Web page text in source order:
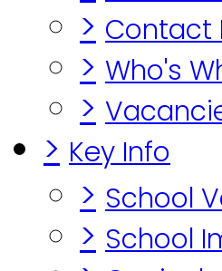
> Contact
> Who's
>
> Key Info
> School
> School